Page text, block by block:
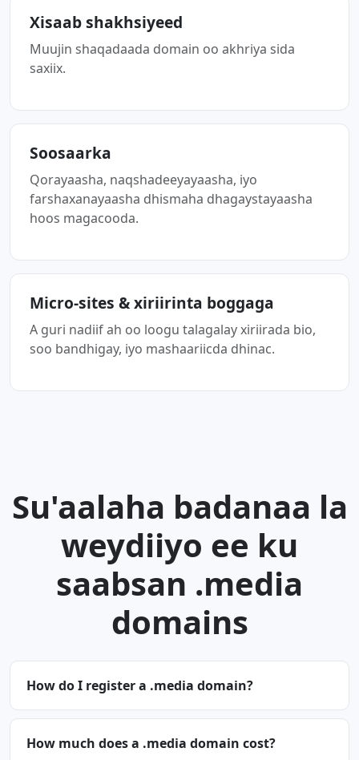
Xisaab shakhsiyeed
Muujin shaqadaada domain oo akhriya sida
saxiix.
Soosaarka
Qorayaasha, naqshadeeyayaasha, iyo
farshaxanayaasha dhismaha dhagaystayaasha
hoos magacooda.
Micro-sites & xiriirinta boggaga
A guri nadiif ah oo loogu talagalay xiriirada bio,
soo bandhigay, iyo mashaariicda dhinac.
Su'aalaha badanaa la
weydiiyo ee ku
saabsan .media
domains
How do I register a .media domain?
How much does a .media domain cost?